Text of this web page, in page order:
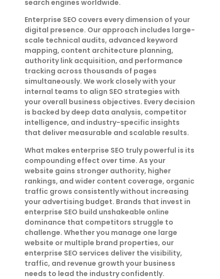
search engines worldwide.
Enterprise SEO covers every dimension of your
digital presence. Our approach includes large-
scale technical audits, advanced keyword
mapping, content architecture planning,
authority link acquisition, and performance
tracking across thousands of pages
simultaneously. We work closely with your
internal teams to align SEO strategies with
your overall business objectives. Every decision
is backed by deep data analysis, competitor
intelligence, and industry-specific insights
that deliver measurable and scalable results.
What makes enterprise SEO truly powerful is its
compounding effect over time. As your
website gains stronger authority, higher
rankings, and wider content coverage, organic
traffic grows consistently without increasing
your advertising budget. Brands that invest in
enterprise SEO build unshakeable online
dominance that competitors struggle to
challenge. Whether you manage one large
website or multiple brand properties, our
enterprise SEO services deliver the visibility,
traffic, and revenue growth your business
needs to lead the industry confidently.